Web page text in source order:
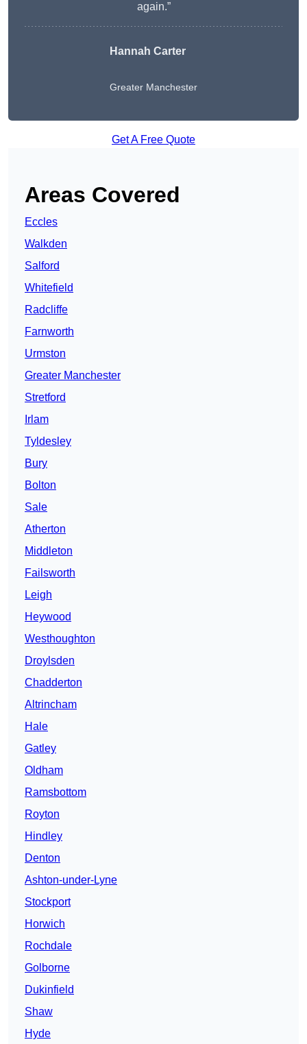
again.”
Hannah Carter
Greater Manchester
Get A Free Quote
Areas Covered
Eccles
Walkden
Salford
Whitefield
Radcliffe
Farnworth
Urmston
Greater Manchester
Stretford
Irlam
Tyldesley
Bury
Bolton
Sale
Atherton
Middleton
Failsworth
Leigh
Heywood
Westhoughton
Droylsden
Chadderton
Altrincham
Hale
Gatley
Oldham
Ramsbottom
Royton
Hindley
Denton
Ashton-under-Lyne
Stockport
Horwich
Rochdale
Golborne
Dukinfield
Shaw
Hyde